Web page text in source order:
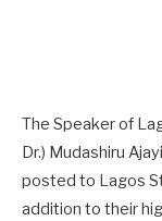
The Speaker of
Dr.) Mudashiru
posted to Lagos
addition to their